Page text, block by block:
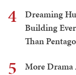
4
Dreaming
Building
Than
5
More Drama